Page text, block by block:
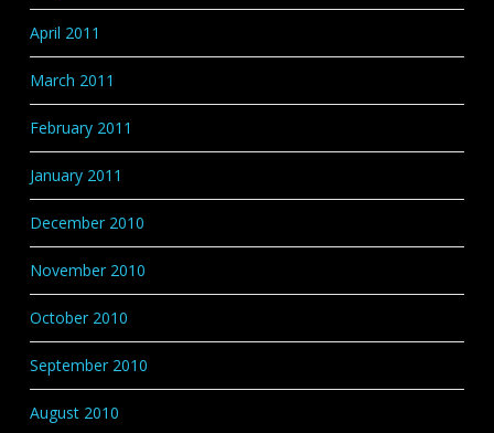
April 2011
March 2011
February 2011
January 2011
December 2010
November 2010
October 2010
September 2010
August 2010